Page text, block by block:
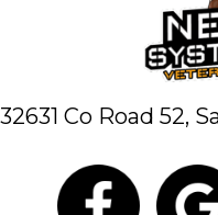
32631 Co Road 52,